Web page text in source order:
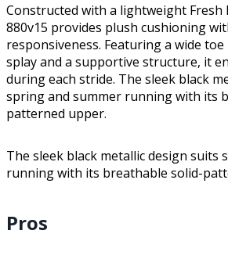
Constructed with a lightweight Fresh
880v15 provides plush cushioning
responsiveness. Featuring a wide
splay and a supportive structure, it
during each stride. The sleek black
spring and summer running with its
patterned upper.
The sleek black metallic design suits
running with its breathable solid-
Pros